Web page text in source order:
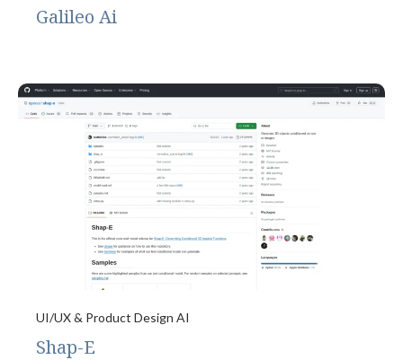
Galileo Ai
UI/UX & Product Design AI
Shap-E